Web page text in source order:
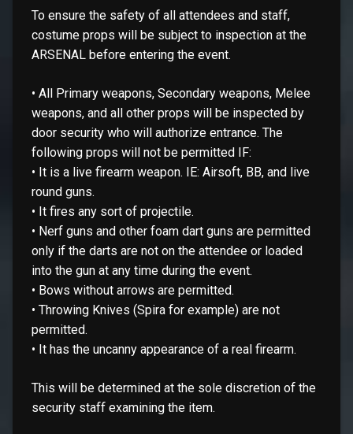
To ensure the safety of all attendees and staff,
costume props will be subject to inspection at the
ARSENAL before entering the event.
• All Primary weapons, Secondary weapons, Melee
weapons, and all other props will be inspected by
door security who will authorize entrance. The
following props will not be permitted IF:
• It is a live firearm weapon. IE: Airsoft, BB, and live
round guns.
• It fires any sort of projectile.
• Nerf guns and other foam dart guns are permitted
only if the darts are not on the attendee or loaded
into the gun at any time during the event.
• Bows without arrows are permitted.
• Throwing Knives (Spira for example) are not
permitted.
• It has the uncanny appearance of a real firearm.
This will be determined at the sole discretion of the
security staff examining the item.